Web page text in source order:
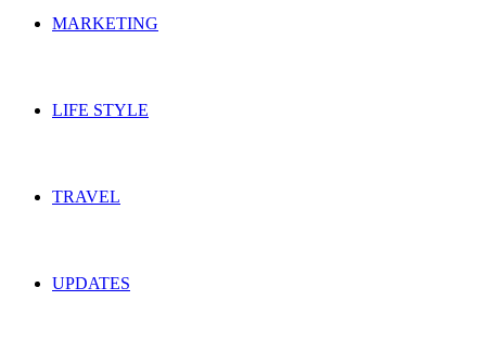
MARKETING
LIFE STYLE
TRAVEL
UPDATES